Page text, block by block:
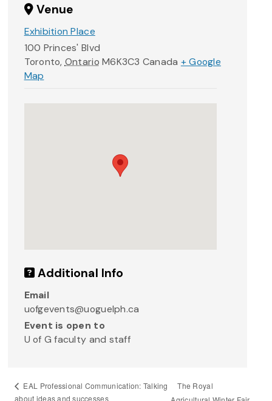
Venue
Exhibition Place
100 Princes' Blvd
Toronto, Ontario M6K3C3 Canada + Google
Map
Additional Info
Email
uofgevents@uoguelph.ca
Event is open to
U of G faculty and staff
EAL Professional Communication: Talking
about ideas and successes
The Royal